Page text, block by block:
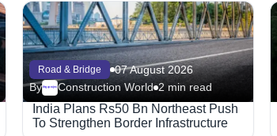
Road & Bridge
07 August 2026
By Megaproject Construction World 2 min read
India Plans Rs50 Bn Northeast Push
To Strengthen Border Infrastructure